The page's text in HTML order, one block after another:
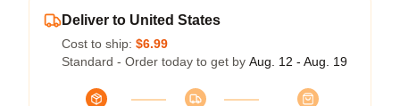
Deliver to United States
Cost to ship: $6.99
Standard - Order today to get by Aug. 12 - Aug. 19